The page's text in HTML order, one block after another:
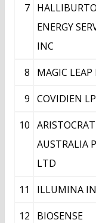
7
ENERGY
INC
8 MAGIC LEAP
9 COVIDIEN LP
10
AUSTRALIA
LTD
11 ILLUMINA
12
BIOSENSE